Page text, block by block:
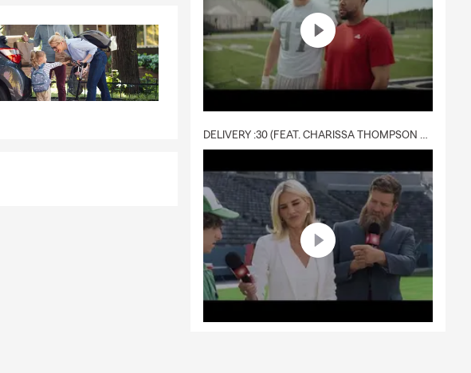
DELIVERY :30 (FEAT. CHARISSA THOMPSON & RYAN FITZPATRICK)